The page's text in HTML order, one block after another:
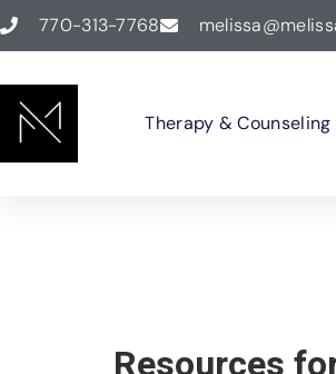
770-313-7768
Therapy & Counseling